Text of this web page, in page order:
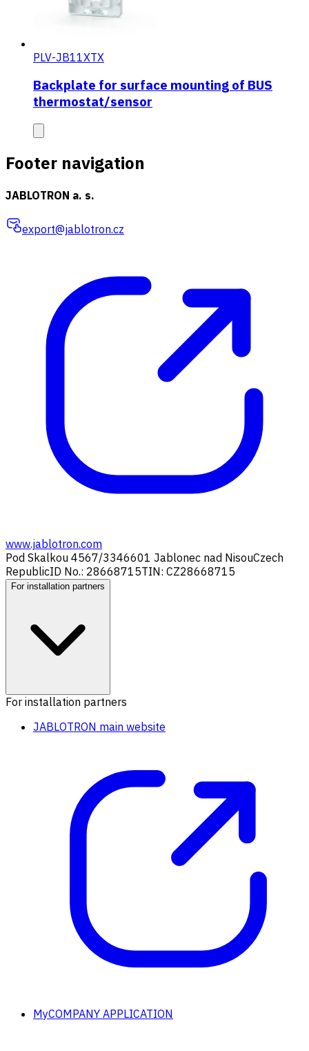
PLV-JB11XTX
Backplate for surface mounting of BUS
thermostat/sensor
Footer navigation
JABLOTRON a. s.
export@jablotron.cz
www.jablotron.com
Pod Skalkou 4567/3346601 Jablonec nad NisouCzech
RepublicID No.: 28668715TIN: CZ28668715
For installation partners
For installation partners
JABLOTRON main website
MyCOMPANY APPLICATION